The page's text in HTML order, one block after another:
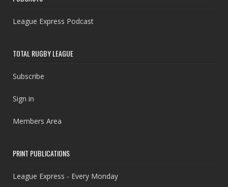
League Express Podcast
TOTAL RUGBY LEAGUE
Subscribe
Sign in
Members Area
PRINT PUBLICATIONS
League Express - Every Monday